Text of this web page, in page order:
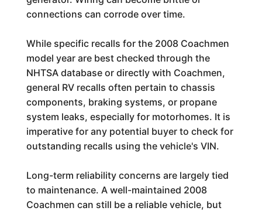
connections can corrode over time.
While specific recalls for the 2008 Coachmen
model year are best checked through the
NHTSA database or directly with Coachmen,
general RV recalls often pertain to chassis
components, braking systems, or propane
system leaks, especially for motorhomes. It is
imperative for any potential buyer to check for
outstanding recalls using the vehicle's VIN.
Long-term reliability concerns are largely tied
to maintenance. A well-maintained 2008
Coachmen can still be a reliable vehicle, but